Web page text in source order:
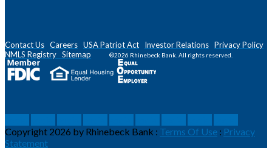
Contact Us Careers USA Patriot Act Investor Relations Privacy Policy
NMLS Registry Sitemap ®2026 Rhinebeck Bank. All rights reserved.
Copyright 2026 by Rhinebeck Bank : Terms Of Use : Privacy
Statement